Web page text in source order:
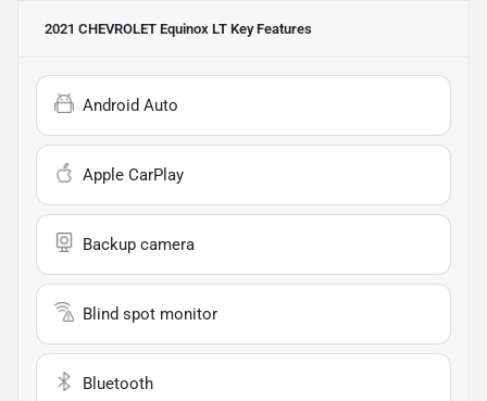
2021 CHEVROLET Equinox LT Key Features
Android Auto
Apple CarPlay
Backup camera
Blind spot monitor
Bluetooth